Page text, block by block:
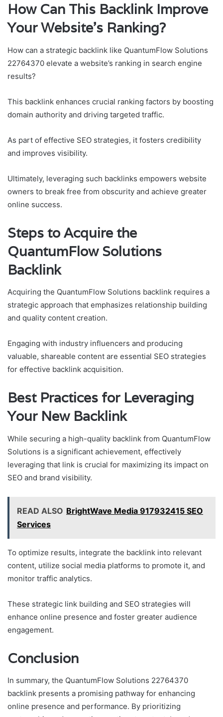
How Can This Backlink Improve
Your Website’s Ranking?
How can a strategic backlink like QuantumFlow Solutions
22764370 elevate a website’s ranking in search engine
results?
This backlink enhances crucial ranking factors by boosting
domain authority and driving targeted traffic.
As part of effective SEO strategies, it fosters credibility
and improves visibility.
Ultimately, leveraging such backlinks empowers website
owners to break free from obscurity and achieve greater
online success.
Steps to Acquire the
QuantumFlow Solutions
Backlink
Acquiring the QuantumFlow Solutions backlink requires a
strategic approach that emphasizes relationship building
and quality content creation.
Engaging with industry influencers and producing
valuable, shareable content are essential SEO strategies
for effective backlink acquisition.
Best Practices for Leveraging
Your New Backlink
While securing a high-quality backlink from QuantumFlow
Solutions is a significant achievement, effectively
leveraging that link is crucial for maximizing its impact on
SEO and brand visibility.
READ ALSO BrightWave Media 917932415 SEO
Services
To optimize results, integrate the backlink into relevant
content, utilize social media platforms to promote it, and
monitor traffic analytics.
These strategic link building and SEO strategies will
enhance online presence and foster greater audience
engagement.
Conclusion
In summary, the QuantumFlow Solutions 22764370
backlink presents a promising pathway for enhancing
online presence and performance. By prioritizing